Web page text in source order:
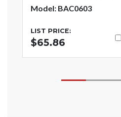
Model: BAC0603
LIST PRICE:
$65.86